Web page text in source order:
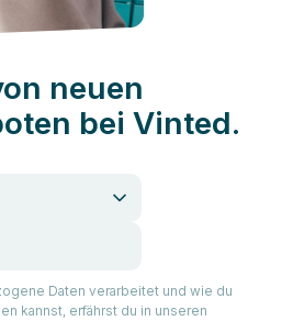
neuen
bei Vinted.
Daten verarbeitet und wie du
kannst, erfährst du in unseren